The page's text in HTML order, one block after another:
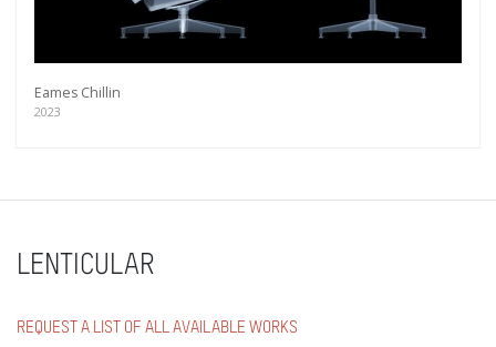
Eames Chillin
2023
LENTICULAR
REQUEST A LIST OF ALL AVAILABLE WORKS